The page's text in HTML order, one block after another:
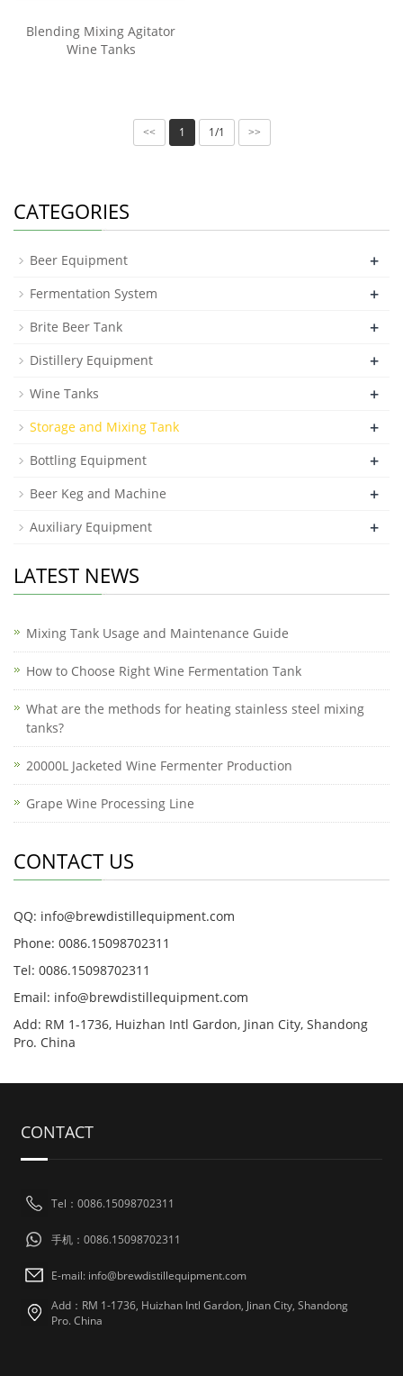
Blending Mixing Agitator
Wine Tanks
<< 1 1/1 >>
CATEGORIES
Beer Equipment +
Fermentation System +
Brite Beer Tank +
Distillery Equipment +
Wine Tanks +
Storage and Mixing Tank +
Bottling Equipment +
Beer Keg and Machine +
Auxiliary Equipment +
LATEST NEWS
Mixing Tank Usage and Maintenance Guide
How to Choose Right Wine Fermentation Tank
What are the methods for heating stainless steel mixing
tanks?
20000L Jacketed Wine Fermenter Production
Grape Wine Processing Line
CONTACT US
QQ: info@brewdistillequipment.com
Phone: 0086.15098702311
Tel: 0086.15098702311
Email: info@brewdistillequipment.com
Add: RM 1-1736, Huizhan Intl Gardon, Jinan City, Shandong
Pro. China
CONTACT
Tel：0086.15098702311
手机：0086.15098702311
E-mail: info@brewdistillequipment.com
Add：RM 1-1736, Huizhan Intl Gardon, Jinan City, Shandong
Pro. China